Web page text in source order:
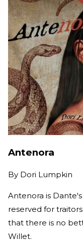
Antenora
By Dori Lumpkin
Antenora is
reserved for
that there is no
Willet.